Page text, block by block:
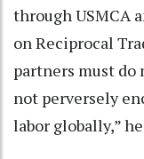
through USMCA
on Reciprocal
partners must do
not perversely
labor globally,”